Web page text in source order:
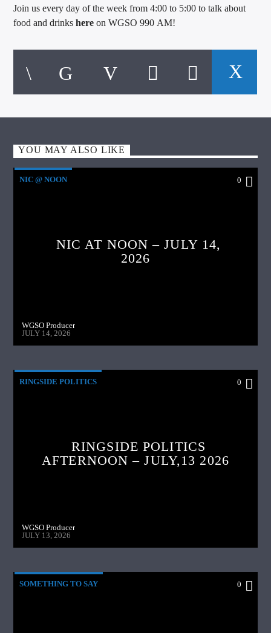
Join us every day of the week from 4:00 to 5:00 to talk about
food and drinkshere on WGSO 990 AM!
YOU MAY ALSO LIKE
NIC @ NOON 0
NIC AT NOON – JULY 14,
2026
WGSO Producer
JULY 14, 2026
RINGSIDE POLITICS 0
RINGSIDE POLITICS
AFTERNOON – JULY,13 2026
WGSO Producer
JULY 13, 2026
SOMETHING TO SAY 0